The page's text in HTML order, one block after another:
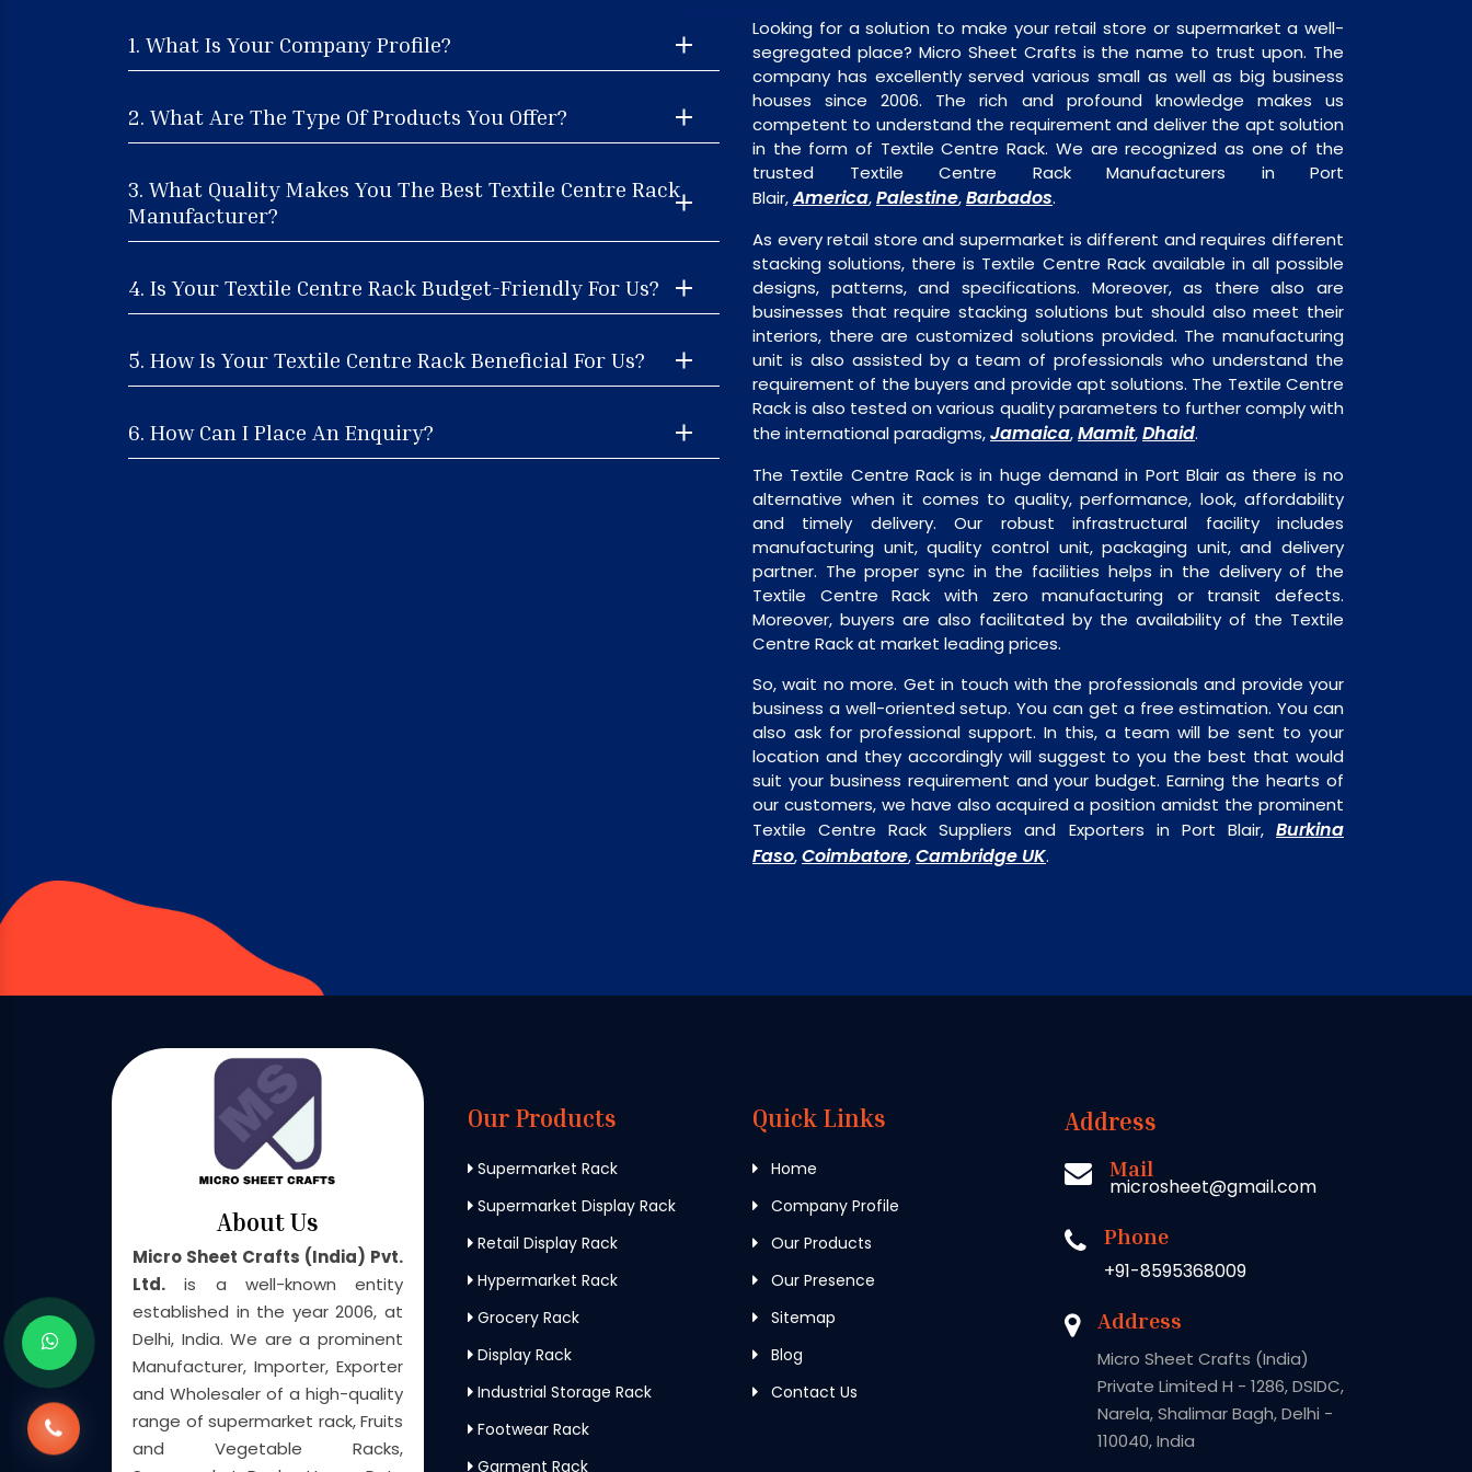
1. What Is Your Company Profile?
2. What Are The Type Of Products You Offer?
3. What Quality Makes You The Best Textile Centre Rack
Manufacturer?
4. Is Your Textile Centre Rack Budget-Friendly For Us?
5. How Is Your Textile Centre Rack Beneficial For Us?
6. How Can I Place An Enquiry?
Looking for a solution to make your retail store or supermarket a well-
segregated place? Micro Sheet Crafts is the name to trust upon. The
company has excellently served various small as well as big business
houses since 2006. The rich and profound knowledge makes us
competent to understand the requirement and deliver the apt solution
in the form of Textile Centre Rack. We are recognized as one of the
trusted Textile Centre Rack Manufacturers in Port
Blair,America,Palestine,Barbados.
As every retail store and supermarket is different and requires different
stacking solutions, there is Textile Centre Rack available in all possible
designs, patterns, and specifications. Moreover, as there also are
businesses that require stacking solutions but should also meet their
interiors, there are customized solutions provided. The manufacturing
unit is also assisted by a team of professionals who understand the
requirement of the buyers and provide apt solutions. The Textile Centre
Rack is also tested on various quality parameters to further comply with
the international paradigms,Jamaica,Mamit,Dhaid.
The Textile Centre Rack is in huge demand in Port Blair as there is no
alternative when it comes to quality, performance, look, affordability
and timely delivery. Our robust infrastructural facility includes
manufacturing unit, quality control unit, packaging unit, and delivery
partner. The proper sync in the facilities helps in the delivery of the
Textile Centre Rack with zero manufacturing or transit defects.
Moreover, buyers are also facilitated by the availability of the Textile
Centre Rack at market leading prices.
So, wait no more. Get in touch with the professionals and provide your
business a well-oriented setup. You can get a free estimation. You can
also ask for professional support. In this, a team will be sent to your
location and they accordingly will suggest to you the best that would
suit your business requirement and your budget. Earning the hearts of
our customers, we have also acquired a position amidst the prominent
Textile Centre Rack Suppliers and Exporters in Port Blair, Burkina
Faso,Coimbatore,Cambridge UK.
About Us
Micro Sheet Crafts (India) Pvt.
Ltd. is a well-known entity
established in the year 2006, at
Delhi, India. We are a prominent
Manufacturer, Importer, Exporter
and Wholesaler of a high-quality
range of supermarket rack, Fruits
and Vegetable Racks,
Our Products
Supermarket Rack
Supermarket Display Rack
Retail Display Rack
Hypermarket Rack
Grocery Rack
Display Rack
Industrial Storage Rack
Footwear Rack
Garment Rack
Quick Links
Home
Company Profile
Our Products
Our Presence
Sitemap
Blog
Contact Us
Address
Mail
microsheet@gmail.com
Phone
+91-8595368009
Address
Micro Sheet Crafts (India)
Private Limited H - 1286, DSIDC,
Narela, Shalimar Bagh, Delhi -
110040, India